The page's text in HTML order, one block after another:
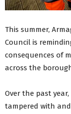
This summer,
Council is
consequences of
across the
Over the past
tampered with